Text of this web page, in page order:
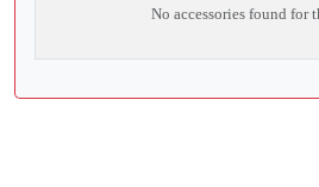
No accessories found for